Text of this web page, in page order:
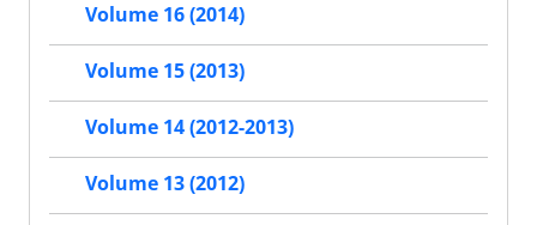
Volume 16 (2014)
Volume 15 (2013)
Volume 14 (2012-2013)
Volume 13 (2012)